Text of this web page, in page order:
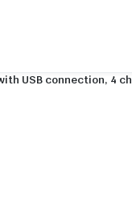
USB connection, 4